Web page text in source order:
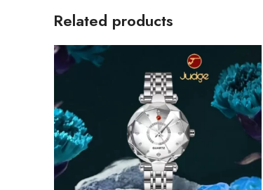
Related products